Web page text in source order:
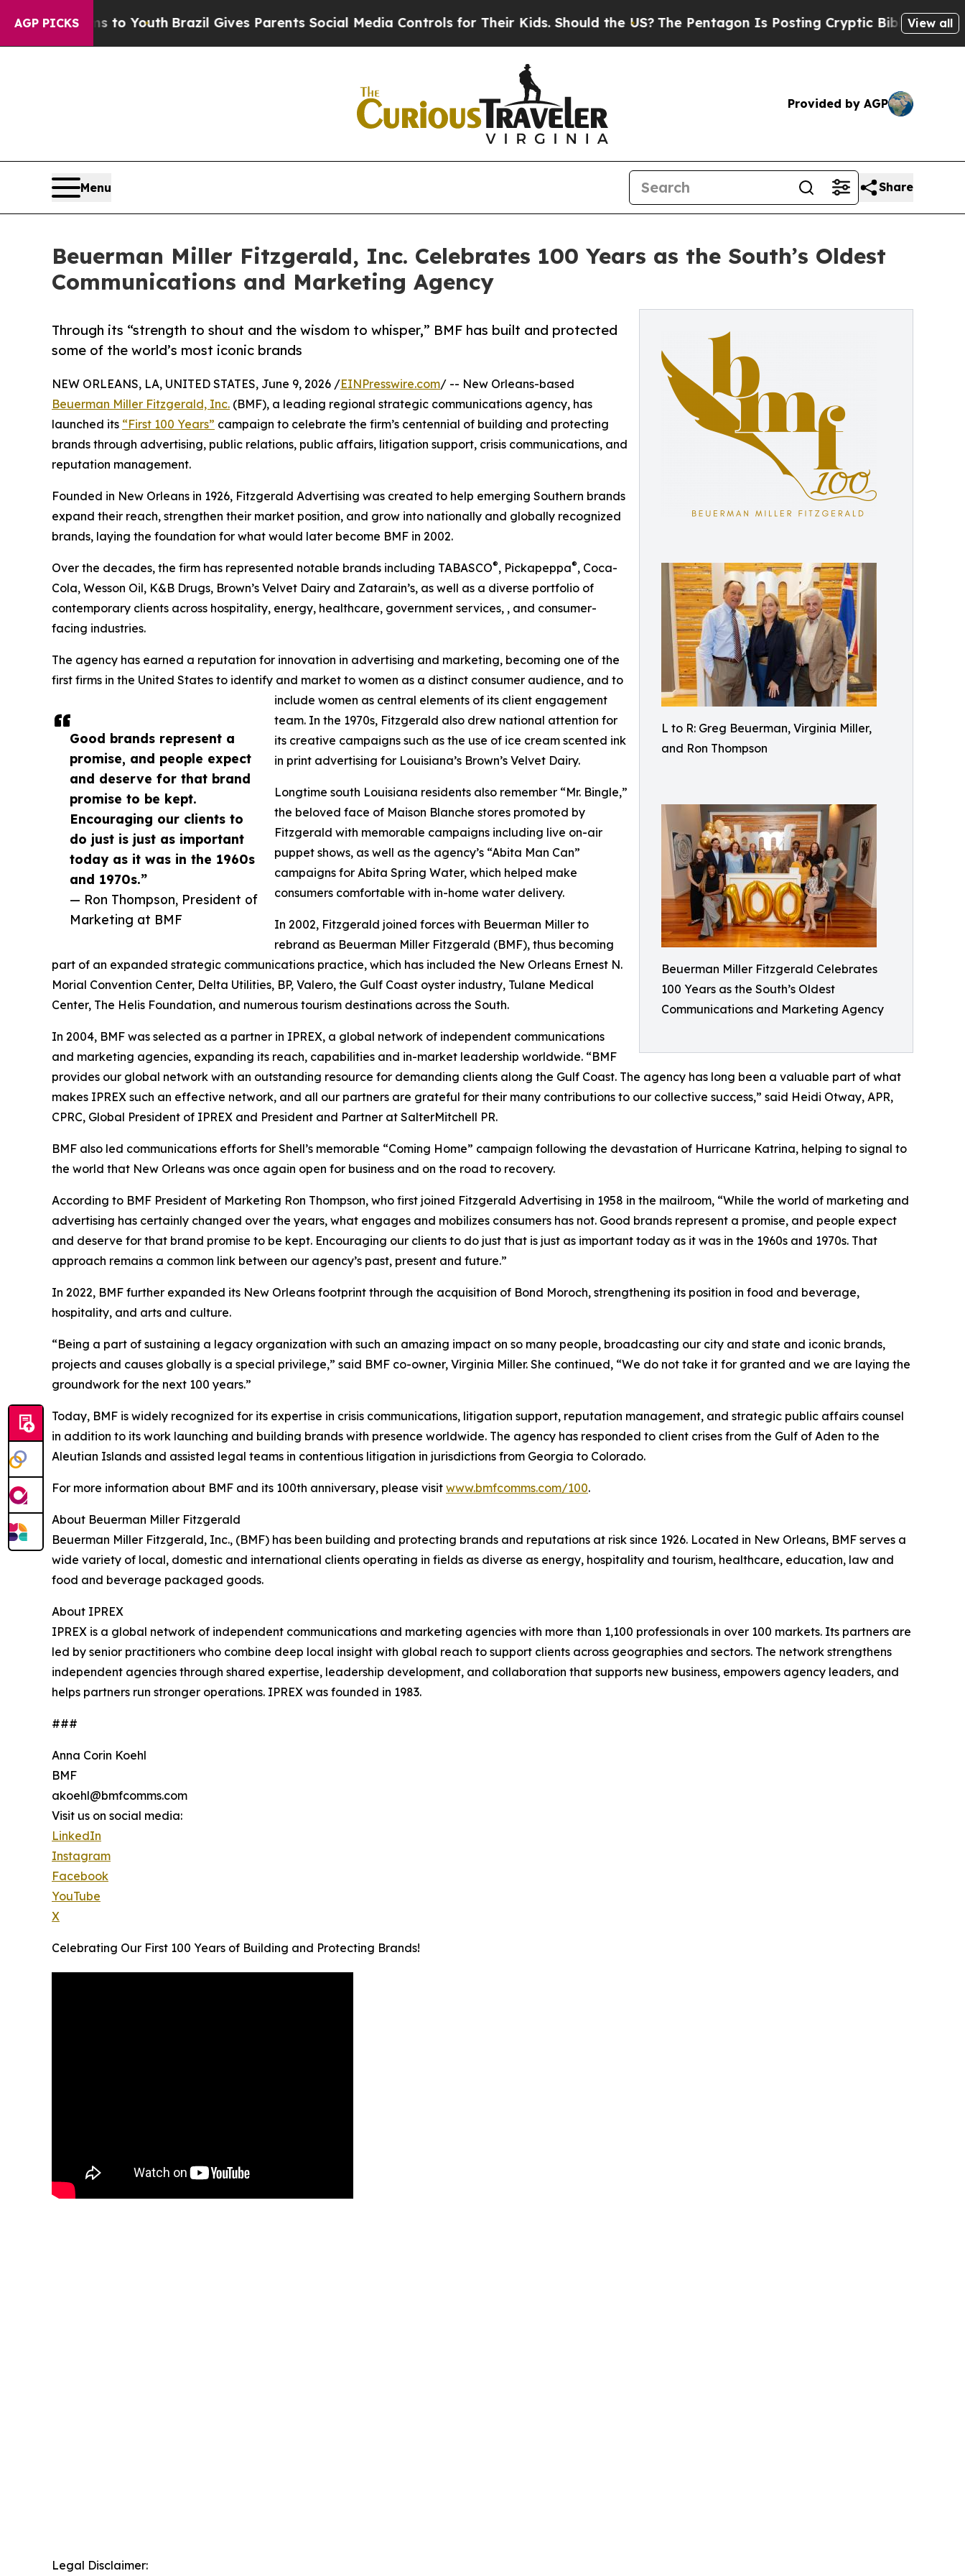
AGP PICKS
to Youth Brazil Gives Parents Social Media Controls for Their Kids. Should the US?The Pentagon Is Posting Cryptic Biblical Messages onView all
Provided by AGP
Menu Share
Beuerman Miller Fitzgerald, Inc. Celebrates 100 Years as the South’s Oldest
Communications and Marketing Agency
L to R: Greg Beuerman, Virginia Miller,
and Ron Thompson
Beuerman Miller Fitzgerald Celebrates
100 Years as the South’s Oldest
Communications and Marketing Agency
Through its “strength to shout and the wisdom to whisper,” BMF has built and protected
some of the world’s most iconic brands
Good brands represent a
promise, and people expect
and deserve for that brand
promise to be kept.
Encouraging our clients to
do just is just as important
today as it was in the 1960s
and 1970s.”
— Ron Thompson, President of
Marketing at BMF
NEW ORLEANS, LA, UNITED STATES, June 9, 2026 /EINPresswire.com/ -- New Orleans-based
Beuerman Miller Fitzgerald, Inc. (BMF), a leading regional strategic communications agency, has
launched its “First 100 Years” campaign to celebrate the firm’s centennial of building and protecting
brands through advertising, public relations, public affairs, litigation support, crisis communications, and
reputation management.
Founded in New Orleans in 1926, Fitzgerald Advertising was created to help emerging Southern brands
expand their reach, strengthen their market position, and grow into nationally and globally recognized
brands, laying the foundation for what would later become BMF in 2002.
Over the decades, the firm has represented notable brands including TABASCO®, Pickapeppa®, Coca-
Cola, Wesson Oil, K&B Drugs, Brown’s Velvet Dairy and Zatarain’s, as well as a diverse portfolio of
contemporary clients across hospitality, energy, healthcare, government services, , and consumer-
facing industries.
The agency has earned a reputation for innovation in advertising and marketing, becoming one of the
first firms in the United States to identify and market to women as a distinct consumer audience, and to
include women as central elements of its client engagement
team. In the 1970s, Fitzgerald also drew national attention for
its creative campaigns such as the use of ice cream scented ink
in print advertising for Louisiana’s Brown’s Velvet Dairy.
Longtime south Louisiana residents also remember “Mr. Bingle,”
the beloved face of Maison Blanche stores promoted by
Fitzgerald with memorable campaigns including live on-air
puppet shows, as well as the agency’s “Abita Man Can”
campaigns for Abita Spring Water, which helped make
consumers comfortable with in-home water delivery.
In 2002, Fitzgerald joined forces with Beuerman Miller to
rebrand as Beuerman Miller Fitzgerald (BMF), thus becoming
part of an expanded strategic communications practice, which has included the New Orleans Ernest N.
Morial Convention Center, Delta Utilities, BP, Valero, the Gulf Coast oyster industry, Tulane Medical
Center, The Helis Foundation, and numerous tourism destinations across the South.
In 2004, BMF was selected as a partner in IPREX, a global network of independent communications
and marketing agencies, expanding its reach, capabilities and in-market leadership worldwide. “BMF
provides our global network with an outstanding resource for demanding clients along the Gulf Coast. The agency has long been a valuable part of what
makes IPREX such an effective network, and all our partners are grateful for their many contributions to our collective success,” said Heidi Otway, APR,
CPRC, Global President of IPREX and President and Partner at SalterMitchell PR.
BMF also led communications efforts for Shell’s memorable “Coming Home” campaign following the devastation of Hurricane Katrina, helping to signal to
the world that New Orleans was once again open for business and on the road to recovery.
According to BMF President of Marketing Ron Thompson, who first joined Fitzgerald Advertising in 1958 in the mailroom, “While the world of marketing and
advertising has certainly changed over the years, what engages and mobilizes consumers has not. Good brands represent a promise, and people expect
and deserve for that brand promise to be kept. Encouraging our clients to do just that is just as important today as it was in the 1960s and 1970s. That
approach remains a common link between our agency’s past, present and future.”
In 2022, BMF further expanded its New Orleans footprint through the acquisition of Bond Moroch, strengthening its position in food and beverage,
hospitality, and arts and culture.
“Being a part of sustaining a legacy organization with such an amazing impact on so many people, broadcasting our city and state and iconic brands,
projects and causes globally is a special privilege,” said BMF co-owner, Virginia Miller. She continued, “We do not take it for granted and we are laying the
groundwork for the next 100 years.”
Today, BMF is widely recognized for its expertise in crisis communications, litigation support, reputation management, and strategic public affairs counsel
in addition to its work launching and building brands with presence worldwide. The agency has responded to client crises from the Gulf of Aden to the
Aleutian Islands and assisted legal teams in contentious litigation in jurisdictions from Georgia to Colorado.
For more information about BMF and its 100th anniversary, please visit www.bmfcomms.com/100.
About Beuerman Miller Fitzgerald
Beuerman Miller Fitzgerald, Inc., (BMF) has been building and protecting brands and reputations at risk since 1926. Located in New Orleans, BMF serves a
wide variety of local, domestic and international clients operating in fields as diverse as energy, hospitality and tourism, healthcare, education, law and
food and beverage packaged goods.
About IPREX
IPREX is a global network of independent communications and marketing agencies with more than 1,100 professionals in over 100 markets. Its partners are
led by senior practitioners who combine deep local insight with global reach to support clients across geographies and sectors. The network strengthens
independent agencies through shared expertise, leadership development, and collaboration that supports new business, empowers agency leaders, and
helps partners run stronger operations. IPREX was founded in 1983.
###
Anna Corin Koehl
BMF
akoehl@bmfcomms.com
Visit us on social media:
LinkedIn
Instagram
Facebook
YouTube
X
Celebrating Our First 100 Years of Building and Protecting Brands!
Legal Disclaimer: